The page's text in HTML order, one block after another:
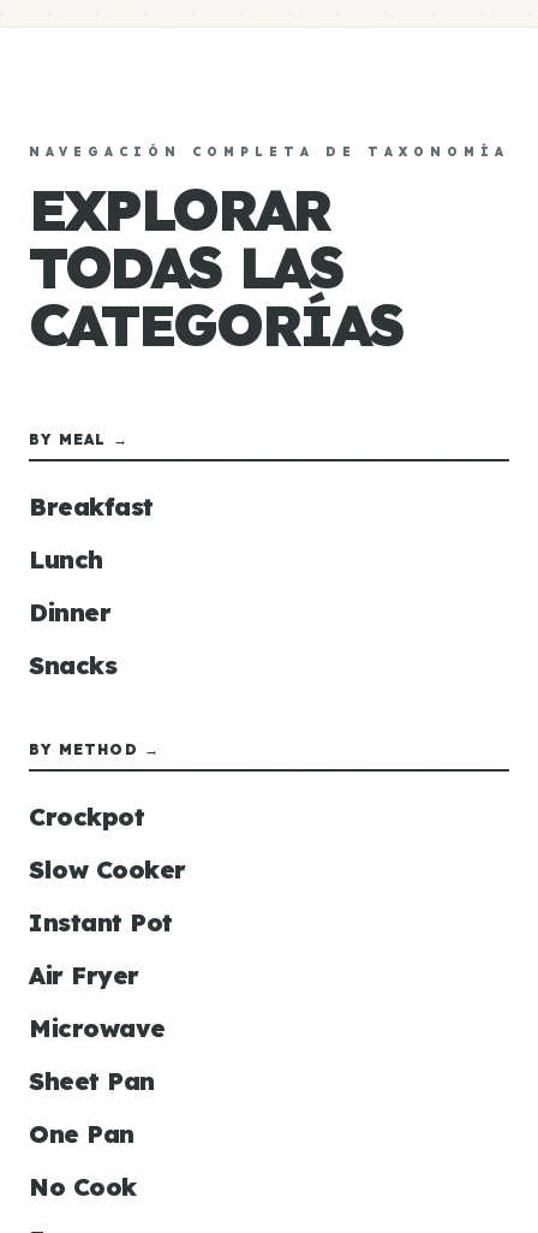
NAVEGACIÓN COMPLETA DE TAXONOMÍA
EXPLORAR
TODAS LAS
CATEGORÍAS
BY MEAL →
Breakfast
Lunch
Dinner
Snacks
BY METHOD →
Crockpot
Slow Cooker
Instant Pot
Air Fryer
Microwave
Sheet Pan
One Pan
No Cook